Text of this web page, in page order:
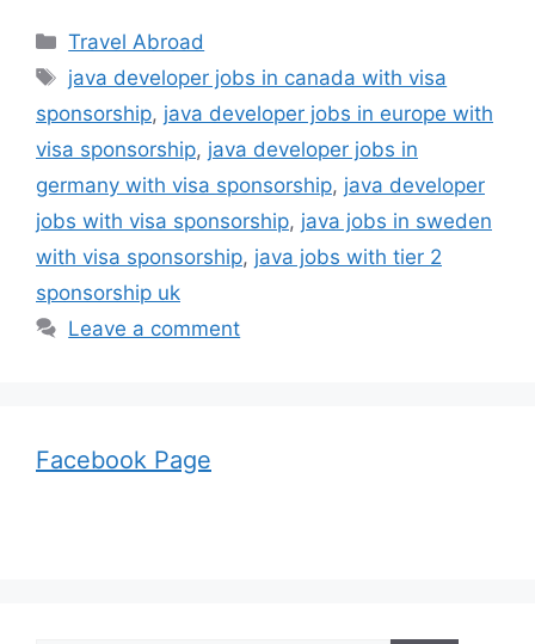
Categories
Travel Abroad
Tags
java developer jobs in canada with visa
sponsorship, java developer jobs in europe with
visa sponsorship, java developer jobs in
germany with visa sponsorship, java developer
jobs with visa sponsorship, java jobs in sweden
with visa sponsorship, java jobs with tier 2
sponsorship uk
Leave a comment
Facebook Page